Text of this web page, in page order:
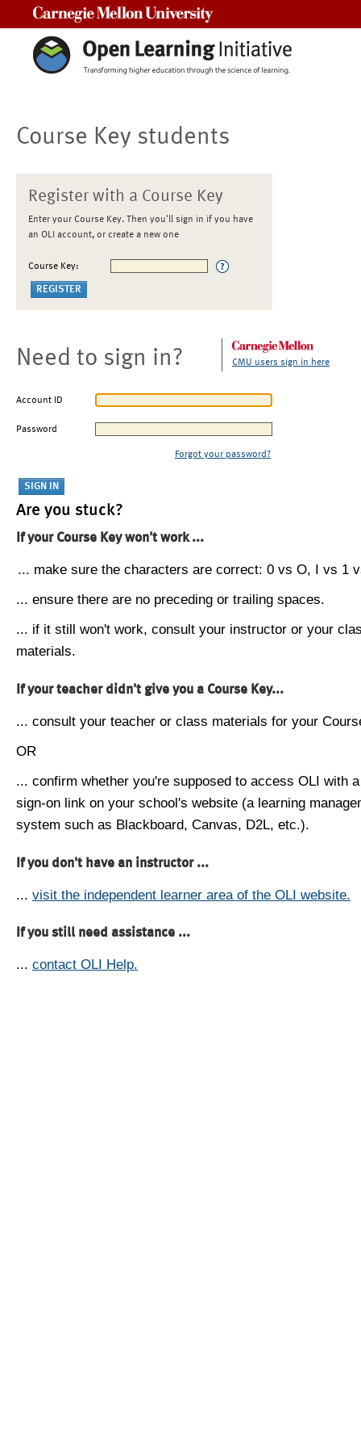
Course Key students
Register with a Course Key
Enter your Course Key. Then you'll sign in if you have
an OLI account, or create a new one
Course Key:
Need to sign in? CMU users sign in here
Account ID
Password
Forgot your password?
Are you stuck?
If your Course Key won't work ...
... make sure the characters are correct: 0 vs O, I vs 1
... ensure there are no preceding or trailing spaces.
... if it still won't work, consult your instructor or your
materials.
If your teacher didn't give you a Course Key...
... consult your teacher or class materials for your
OR
... confirm whether you're supposed to access OLI with
sign-on link on your school's website (a learning
system such as Blackboard, Canvas, D2L, etc.).
If you don't have an instructor ...
... visit the independent learner area of the OLI website.
If you still need assistance ...
... contact OLI Help.